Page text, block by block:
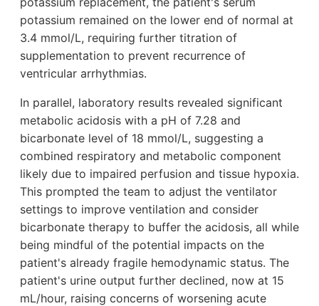
potassium remained on the lower end of normal at
3.4 mmol/L, requiring further titration of
supplementation to prevent recurrence of
ventricular arrhythmias.
In parallel, laboratory results revealed significant
metabolic acidosis with a pH of 7.28 and
bicarbonate level of 18 mmol/L, suggesting a
combined respiratory and metabolic component
likely due to impaired perfusion and tissue hypoxia.
This prompted the team to adjust the ventilator
settings to improve ventilation and consider
bicarbonate therapy to buffer the acidosis, all while
being mindful of the potential impacts on the
patient's already fragile hemodynamic status. The
patient's urine output further declined, now at 15
mL/hour, raising concerns of worsening acute